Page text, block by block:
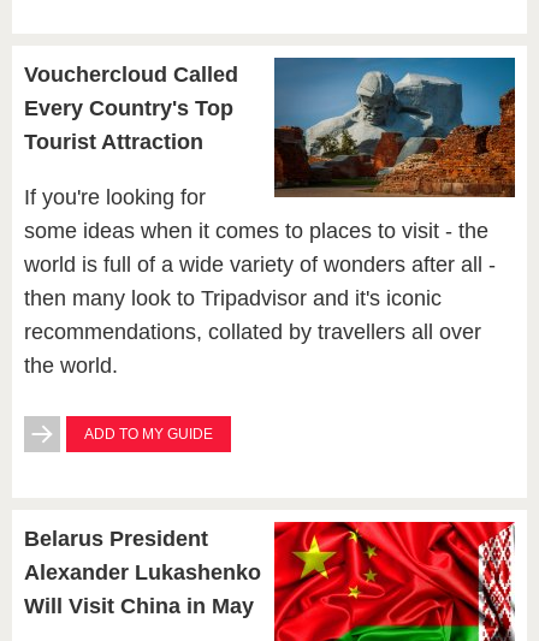
Vouchercloud Called
Every Country's Top
Tourist Attraction
If you're looking for
some ideas when it comes to places to visit - the
world is full of a wide variety of wonders after all -
then many look to Tripadvisor and it's iconic
recommendations, collated by travellers all over
the world.
ADD TO MY GUIDE
Belarus President
Alexander Lukashenko
Will Visit China in May